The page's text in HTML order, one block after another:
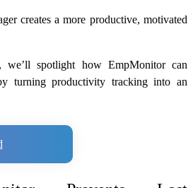
creates a more productive, motivated
spotlight how EmpMonitor can
turning productivity tracking into an